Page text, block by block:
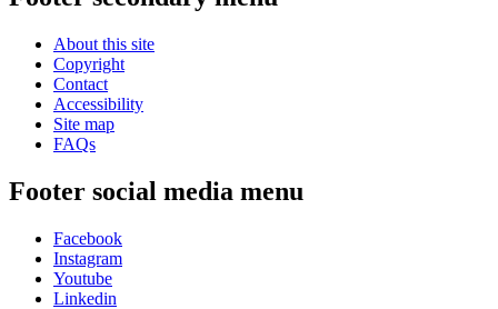
About this site
Copyright
Contact
Accessibility
Site map
FAQs
Footer social media menu
Facebook
Instagram
Youtube
Linkedin